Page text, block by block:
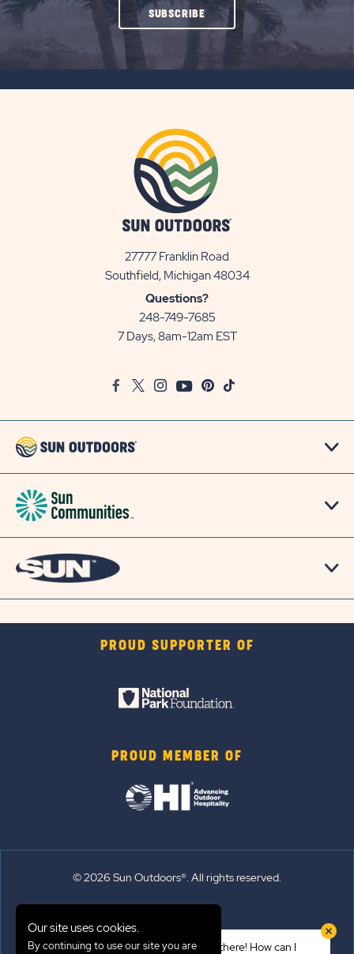
SUBSCRIBECLICK
ON
27777 Franklin Road
Southfield, Michigan 48034View
Questions?
248-749-7685
7 Days, 8am-12am EST
FacebookTwitter
InstagramYoutubePinterest
TikTok
PROUD SUPPORTER OF
PROUD MEMBER OF
© 2026 Sun Outdoors®. All rights reserved.
Hi there! How can I
Our site uses cookies.
By continuing to use our site you are